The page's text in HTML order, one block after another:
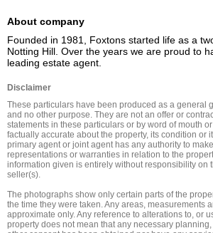
About company
Founded in 1981, Foxtons started life as a
Notting Hill. Over the years we are proud to
leading estate agent.
Disclaimer
These particulars have been produced as a general
and no other purpose. They are not an offer or
statements in these particulars or by word of mouth
factually accurate about the property, its condition or
primary agent or joint agent has any authority to
representations or warranties in relation to the
information given is entirely without responsibility on
seller(s).
The photographs show only certain parts of the
the time they were taken. Any areas, measurements
approximate only. Any reference to alterations to, or
property does not mean that any necessary